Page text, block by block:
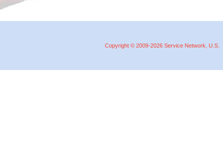
Copyright © 2009-2026 Service Network, U.S.